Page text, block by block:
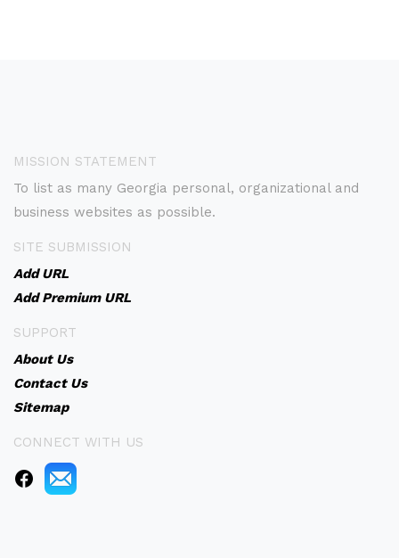
MISSION STATEMENT
To list as many Georgia personal, organizational and
business websites as possible.
SITE SUBMISSION
Add URL
Add Premium URL
SUPPORT
About Us
Contact Us
Sitemap
CONNECT WITH US